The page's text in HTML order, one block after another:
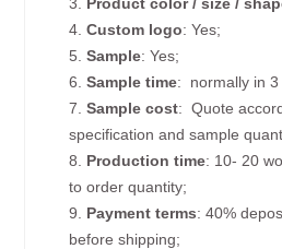
4.Custom logo: Yes;
5.Sample: Yes;
6.Sample time: normally in 3
7.Sample cost: Quote
specification and sample
8. Production time: 10- 20
to order quantity;
9. Payment terms: 40%
before shipping;